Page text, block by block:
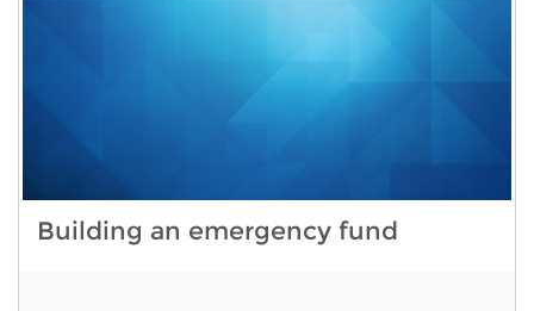
Building an emergency fund